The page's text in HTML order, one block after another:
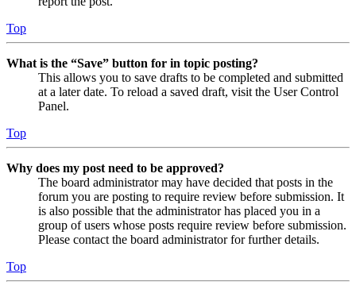
Top
What is the “Save” button for in topic posting?
This allows you to save drafts to be completed and submitted
at a later date. To reload a saved draft, visit the User Control
Panel.
Top
Why does my post need to be approved?
The board administrator may have decided that posts in the
forum you are posting to require review before submission. It
is also possible that the administrator has placed you in a
group of users whose posts require review before submission.
Please contact the board administrator for further details.
Top